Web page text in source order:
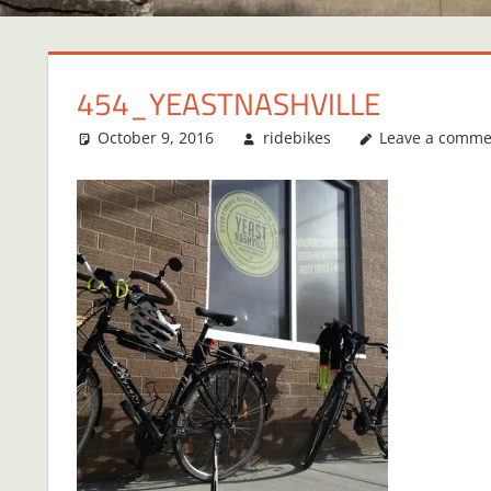
454_YEASTNASHVILLE
October 9, 2016 ridebikes Leave a